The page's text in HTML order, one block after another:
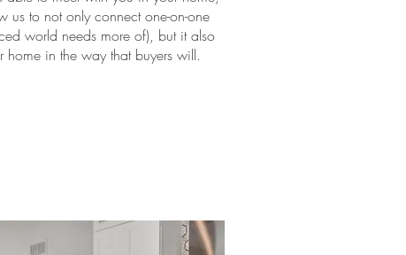
us to not only connect one-on-one
world needs more of), but it also
home in the way that buyers will.